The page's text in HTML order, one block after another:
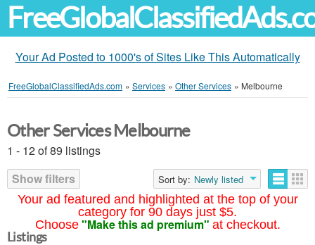
Your Ad Posted to 1000's of Sites Like This Automatically
FreeGlobalClassifiedAds.com » Services » Other Services » Melbourne
Your ad featured and highlighted at the top of your
category for 90 days just $5.
Choose "Make this ad premium" at checkout.
Other Services Melbourne
1 - 12 of 89 listings
Show filters
Sort by: Newly listed
Listings